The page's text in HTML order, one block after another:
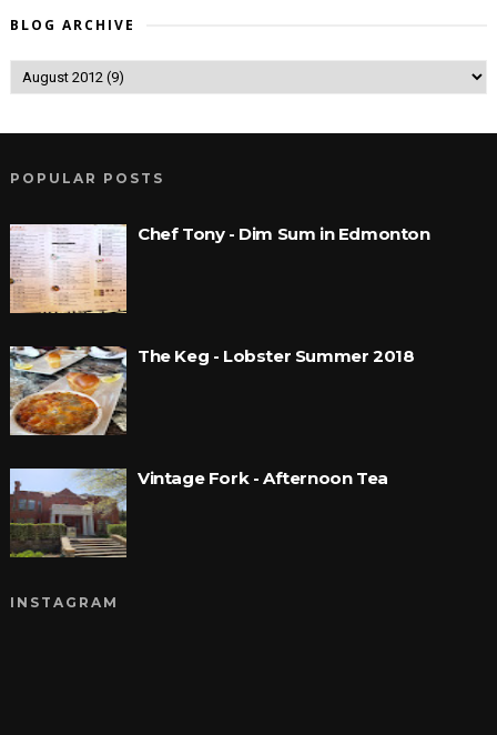
BLOG ARCHIVE
POPULAR POSTS
Chef Tony - Dim Sum in Edmonton
The Keg - Lobster Summer 2018
Vintage Fork - Afternoon Tea
INSTAGRAM